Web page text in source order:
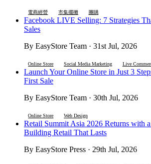
電商經營 市集擺攤 團購
Facebook LIVE Selling: 7 Strategies
Sales
By EasyStore Team · 31st Jul, 2026
Online Store Social Media Marketing Live
Launch Your Online Store in Just 3
First Sale
By EasyStore Team · 30th Jul, 2026
Online Store Web Design
Retail Summit Asia 2026 Returns with
Building Retail That Lasts
By EasyStore Press · 29th Jul, 2026